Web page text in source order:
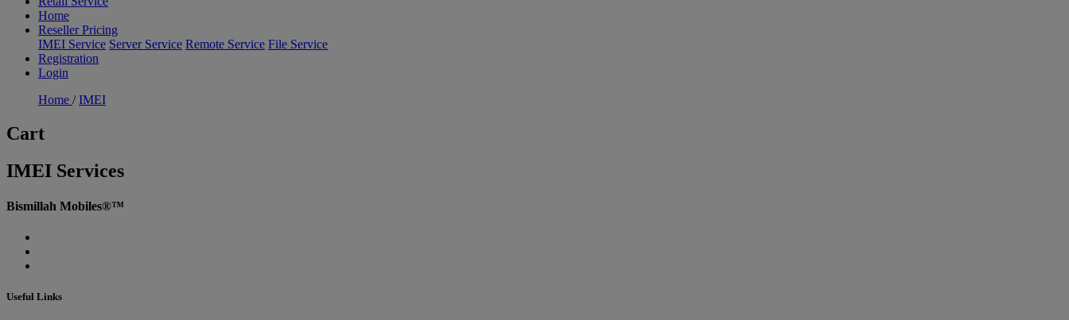
Home
Reseller Pricing
IMEI Service Server Service Remote Service File Service
Registration
Login
Home /IMEI
Cart
IMEI Services
Bismillah Mobiles®™
Useful Links